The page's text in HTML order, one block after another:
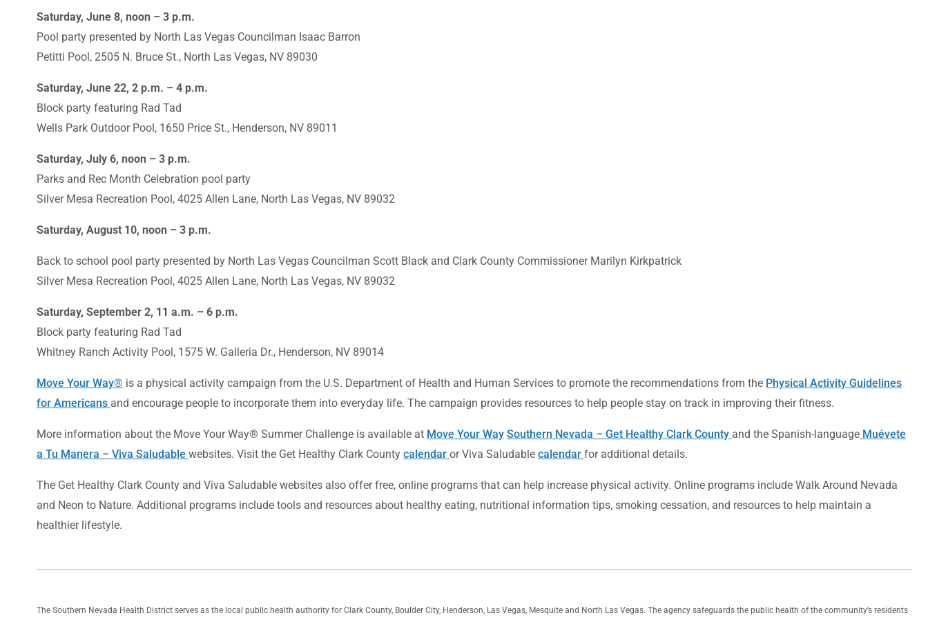
Saturday, June 8, noon – 3 p.m.
Pool party presented by North Las Vegas Councilman Isaac Barron
Petitti Pool, 2505 N. Bruce St., North Las Vegas, NV 89030
Saturday, June 22, 2 p.m. – 4 p.m.
Block party featuring Rad Tad
Wells Park Outdoor Pool, 1650 Price St., Henderson, NV 89011
Saturday, July 6, noon – 3 p.m.
Parks and Rec Month Celebration pool party
Silver Mesa Recreation Pool, 4025 Allen Lane, North Las Vegas, NV 89032
Saturday, August 10, noon – 3 p.m.
Back to school pool party presented by North Las Vegas Councilman Scott Black and Clark County Commissioner Marilyn Kirkpatrick
Silver Mesa Recreation Pool, 4025 Allen Lane, North Las Vegas, NV 89032
Saturday, September 2, 11 a.m. – 6 p.m.
Block party featuring Rad Tad
Whitney Ranch Activity Pool, 1575 W. Galleria Dr., Henderson, NV 89014
Move Your Way® is a physical activity campaign from the U.S. Department of Health and Human Services to promote the recommendations from the Physical Activity Guidelines
for Americans and encourage people to incorporate them into everyday life. The campaign provides resources to help people stay on track in improving their fitness.
More information about the Move Your Way® Summer Challenge is available at Move Your Way Southern Nevada – Get Healthy Clark County and the Spanish-language Muévete
a Tu Manera – Viva Saludable websites. Visit the Get Healthy Clark County calendar or Viva Saludable calendar for additional details.
The Get Healthy Clark County and Viva Saludable websites also offer free, online programs that can help increase physical activity. Online programs include Walk Around Nevada
and Neon to Nature. Additional programs include tools and resources about healthy eating, nutritional information tips, smoking cessation, and resources to help maintain a
healthier lifestyle.
The Southern Nevada Health District serves as the local public health authority for Clark County, Boulder City, Henderson, Las Vegas, Mesquite and North Las Vegas. The agency safeguards the public health of the community’s residents